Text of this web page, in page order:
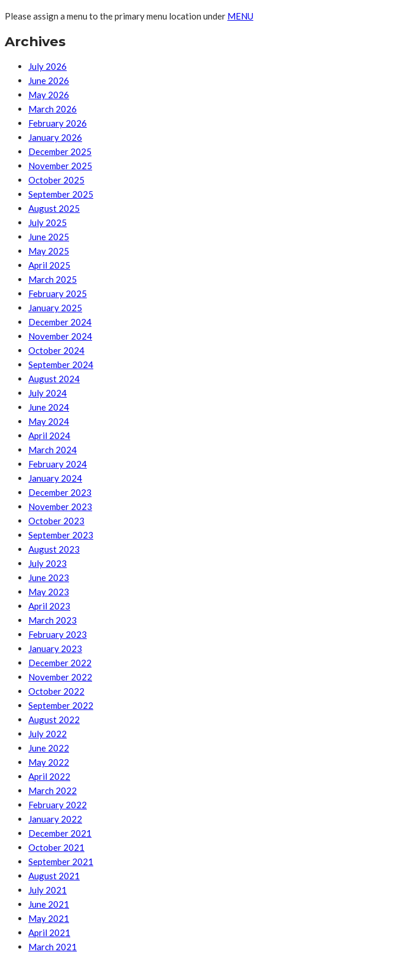
Please assign a menu to the primary menu location under MENU
Archives
July 2026
June 2026
May 2026
March 2026
February 2026
January 2026
December 2025
November 2025
October 2025
September 2025
August 2025
July 2025
June 2025
May 2025
April 2025
March 2025
February 2025
January 2025
December 2024
November 2024
October 2024
September 2024
August 2024
July 2024
June 2024
May 2024
April 2024
March 2024
February 2024
January 2024
December 2023
November 2023
October 2023
September 2023
August 2023
July 2023
June 2023
May 2023
April 2023
March 2023
February 2023
January 2023
December 2022
November 2022
October 2022
September 2022
August 2022
July 2022
June 2022
May 2022
April 2022
March 2022
February 2022
January 2022
December 2021
October 2021
September 2021
August 2021
July 2021
June 2021
May 2021
April 2021
March 2021